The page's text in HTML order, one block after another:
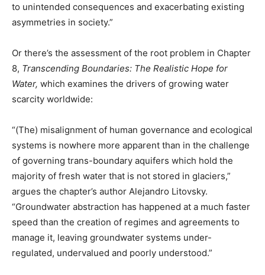
to unintended consequences and exacerbating existing
asymmetries in society.”
Or there’s the assessment of the root problem in Chapter
8, Transcending Boundaries: The Realistic Hope for
Water, which examines the drivers of growing water
scarcity worldwide:
“(The) misalignment of human governance and ecological
systems is nowhere more apparent than in the challenge
of governing trans-boundary aquifers which hold the
majority of fresh water that is not stored in glaciers,”
argues the chapter’s author Alejandro Litovsky.
“Groundwater abstraction has happened at a much faster
speed than the creation of regimes and agreements to
manage it, leaving groundwater systems under-
regulated, undervalued and poorly understood.”